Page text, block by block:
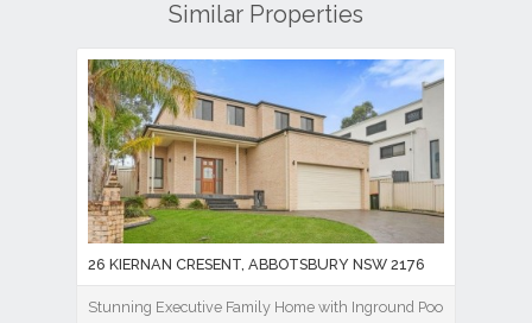
Similar Properties
26 KIERNAN CRESENT, ABBOTSBURY NSW 2176
Stunning Executive Family Home with Inground Pool